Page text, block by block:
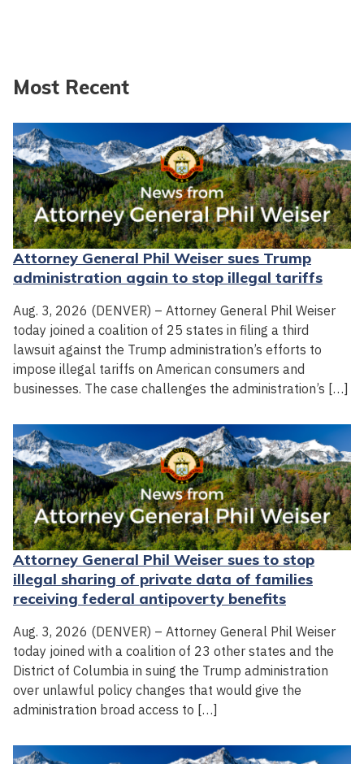
Most Recent
Attorney General Phil Weiser sues Trump
administration again to stop illegal tariffs
Aug. 3, 2026 (DENVER) – Attorney General Phil Weiser
today joined a coalition of 25 states in filing a third
lawsuit against the Trump administration’s efforts to
impose illegal tariffs on American consumers and
businesses. The case challenges the administration’s […]
Attorney General Phil Weiser sues to stop
illegal sharing of private data of families
receiving federal antipoverty benefits
Aug. 3, 2026 (DENVER) – Attorney General Phil Weiser
today joined with a coalition of 23 other states and the
District of Columbia in suing the Trump administration
over unlawful policy changes that would give the
administration broad access to […]